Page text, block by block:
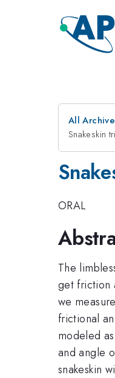
All
Snakeskin
ORAL
The
get friction
we
frictional
modeled
and angle
snakeskin